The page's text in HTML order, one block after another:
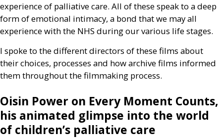
experience of palliative care. All of these speak to a deep
form of emotional intimacy, a bond that we may all
experience with the NHS during our various life stages.
I spoke to the different directors of these films about
their choices, processes and how archive films informed
them throughout the filmmaking process.
Oisin Power on Every Moment Counts,
his animated glimpse into the world
of children’s palliative care